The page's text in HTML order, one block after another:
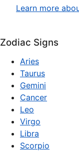
Learn more
Zodiac Signs
Aries
Taurus
Gemini
Cancer
Leo
Virgo
Libra
Scorpio